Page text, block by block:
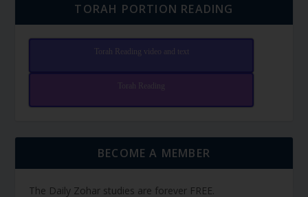
TORAH PORTION READING
Torah Reading video and text
Torah Reading
BECOME A MEMBER
The Daily Zohar studies are forever FREE.